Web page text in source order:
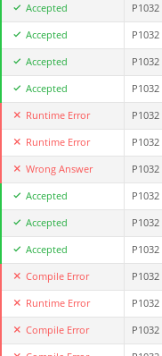
Accepted
Accepted
Accepted
Accepted
Runtime Error
Runtime Error
Wrong Answer
Accepted
Accepted
Accepted
Compile Error
Runtime Error
Compile Error